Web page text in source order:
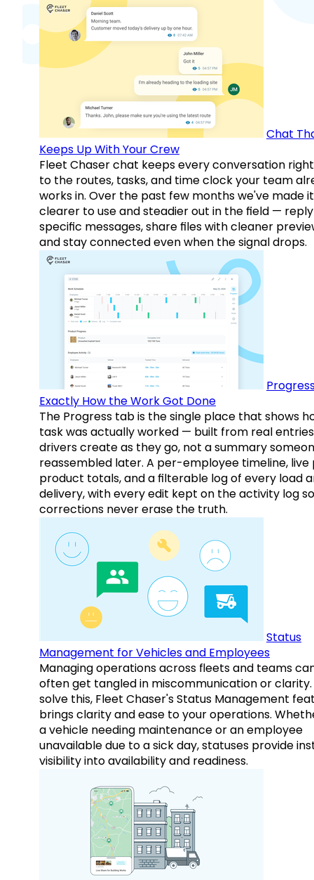
Chat
Keeps Up With Your Crew
Fleet Chaser chat keeps every conversation
to the routes, tasks, and time clock your team
works in. Over the past few months we've made it
clearer to use and steadier out in the field —
specific messages, share files with cleaner
and stay connected even when the signal drops.
Exactly How the Work Got Done
The Progress tab is the single place that shows
task was actually worked — built from real entries
drivers create as they go, not a summary
reassembled later. A per-employee timeline,
product totals, and a filterable log of every load
delivery, with every edit kept on the activity log so
corrections never erase the truth.
Status
Management for Vehicles and Employees
Managing operations across fleets and teams
often get tangled in miscommunication or clarity.
solve this, Fleet Chaser's Status Management
brings clarity and ease to your operations.
a vehicle needing maintenance or an employee
unavailable due to a sick day, statuses provide
visibility into availability and readiness.